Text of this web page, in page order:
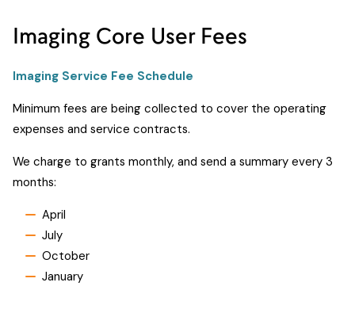
Imaging Core User Fees
Imaging Service Fee Schedule
Minimum fees are being collected to cover the operating
expenses and service contracts.
We charge to grants monthly, and send a summary every 3
months:
April
July
October
January